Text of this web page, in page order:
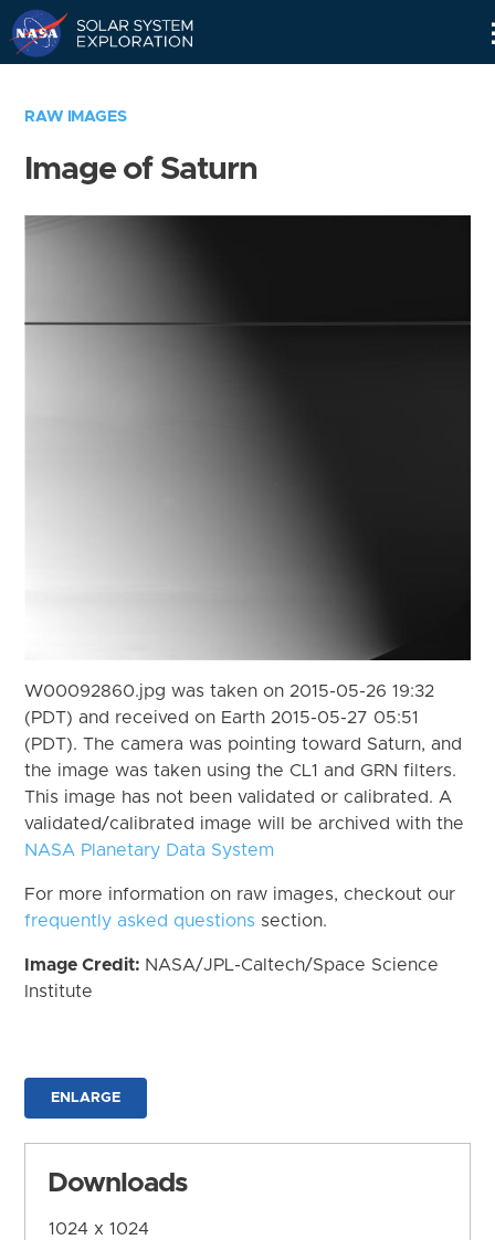
RAW IMAGES
Image of Saturn
W00092860.jpg was taken on 2015-05-26 19:32
(PDT) and received on Earth 2015-05-27 05:51
(PDT). The camera was pointing toward Saturn, and
the image was taken using the CL1 and GRN filters.
This image has not been validated or calibrated. A
validated/calibrated image will be archived with the
NASA Planetary Data System
For more information on raw images, checkout our
frequently asked questions section.
Image Credit: NASA/JPL-Caltech/Space Science
Institute
ENLARGE
Downloads
1024 x 1024